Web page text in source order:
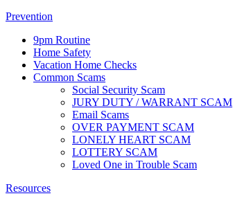
Prevention
9pm Routine
Home Safety
Vacation Home Checks
Common Scams
Social Security Scam
JURY DUTY / WARRANT SCAM
Email Scams
OVER PAYMENT SCAM
LONELY HEART SCAM
LOTTERY SCAM
Loved One in Trouble Scam
Resources